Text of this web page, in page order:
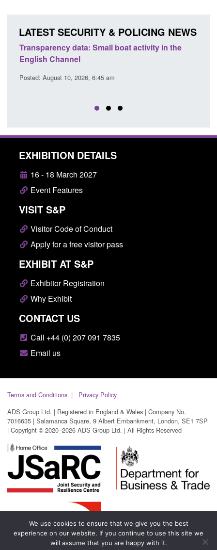
LATEST SECURITY & POLICING NEWS
Transparency data: Small boat activity in the
English Channel
Posted: August 10, 2026, 6:45 am
EXHIBITION DETAILS
16 - 18 March 2027
Event Features
VISIT S&P
Visitor Code of Conduct
Apply for a free visitor pass
EXHIBIT AT S&P
Exhibitor Registration
Why Exhibit
CONTACT US
Call +44 (0) 207 091 7835
Email us
Terms and Conditions
Privacy Policy
ADS Group Ltd. | Registered in England & Wales | Company No.
7016635 | Salamanca Square, 9 Albert Embankment, London, SE1 7SP
| Copyright © 2020–2026 ADS Group Ltd. | All Rights Reserved
We use cookies to ensure that we give you the best
experience on our website. If you continue to use this site we
will assume that you are happy with it.